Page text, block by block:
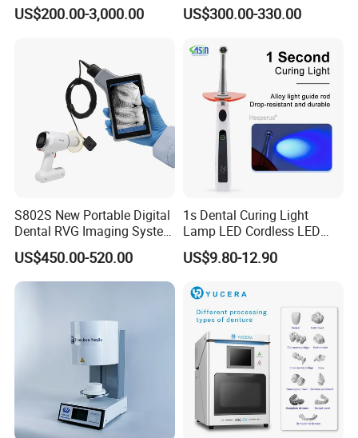
Controlled Foot Switch
US$200.00-3,000.00 US$300.00-330.00
S802S New Portable Digital
Dental RVG Imaging System
Complete with Intraoral X-
Ray CMOS Sensor
US$450.00-520.00
1s Dental Curing Light
Lamp LED Cordless LED
Light Medical Equipment
US$9.80-12.90